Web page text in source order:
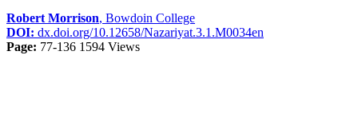
Robert Morrison, Bowdoin College
DOI: dx.doi.org/10.12658/Nazariyat.3.1.M0034en
Page: 77-136 1594 Views